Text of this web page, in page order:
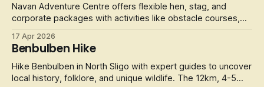
Navan Adventure Centre offers flexible hen, stag, and
corporate packages with activities like obstacle courses,
17 Apr 2026
Benbulben Hike
Hike Benbulben in North Sligo with expert guides to uncover
local history, folklore, and unique wildlife. The 12km, 4-5